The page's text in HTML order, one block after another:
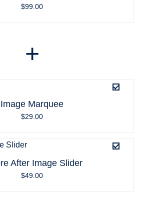
$99.00
+
Image Marquee
$29.00
After Image Slider
$49.00